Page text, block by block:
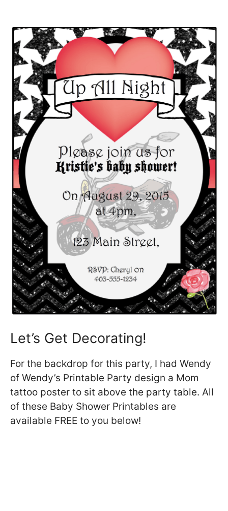
Let’s Get Decorating!
For the backdrop for this party, I had Wendy
of Wendy’s Printable Party design a Mom
tattoo poster to sit above the party table. All
of these Baby Shower Printables are
available FREE to you below!